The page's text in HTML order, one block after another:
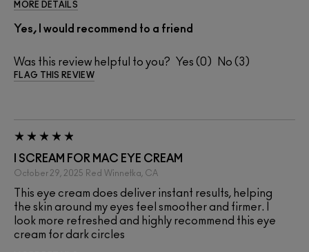
MORE DETAILS
Yes, I would recommend to a friend
Was this review helpful to you? 0 3
FLAG THIS REVIEW
I SCREAM FOR MAC EYE CREAM
October 29, 2025 Red Winnetka, CA
This eye cream does deliver instant results, helping
the skin around my eyes feel smoother and firmer. I
look more refreshed and highly recommend this eye
cream for dark circles